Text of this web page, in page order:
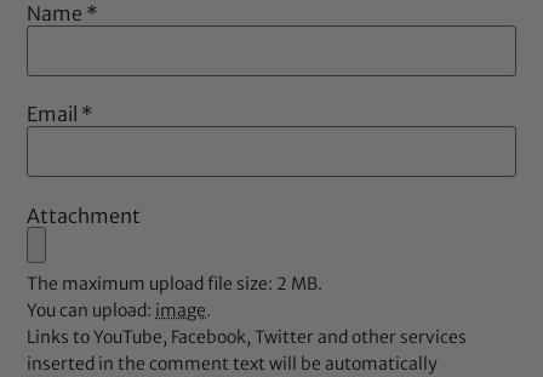
Name *
Email *
Attachment
The maximum upload file size: 2 MB.
You can upload: image.
Links to YouTube, Facebook, Twitter and other services
inserted in the comment text will be automatically